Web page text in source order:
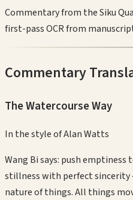
Commentary from the Siku
first-pass OCR from
Commentary
The Watercourse Way
In the style ofAlan Watts
Wang Bi says: push
stillness with perfect sincerity
nature of things. All things